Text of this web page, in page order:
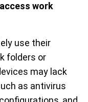
work
use their
folders or
may lack
as antivirus